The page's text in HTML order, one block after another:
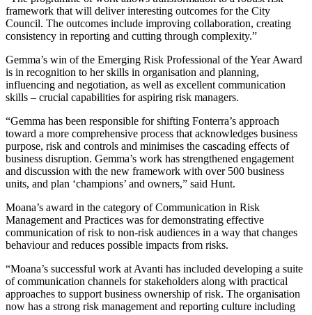
framework that will deliver interesting outcomes for the City
Council. The outcomes include improving collaboration, creating
consistency in reporting and cutting through complexity.”
Gemma’s win of the Emerging Risk Professional of the Year Award
is in recognition to her skills in organisation and planning,
influencing and negotiation, as well as excellent communication
skills – crucial capabilities for aspiring risk managers.
“Gemma has been responsible for shifting Fonterra’s approach
toward a more comprehensive process that acknowledges business
purpose, risk and controls and minimises the cascading effects of
business disruption. Gemma’s work has strengthened engagement
and discussion with the new framework with over 500 business
units, and plan ‘champions’ and owners,” said Hunt.
Moana’s award in the category of Communication in Risk
Management and Practices was for demonstrating effective
communication of risk to non-risk audiences in a way that changes
behaviour and reduces possible impacts from risks.
“Moana’s successful work at Avanti has included developing a suite
of communication channels for stakeholders along with practical
approaches to support business ownership of risk. The organisation
now has a strong risk management and reporting culture including